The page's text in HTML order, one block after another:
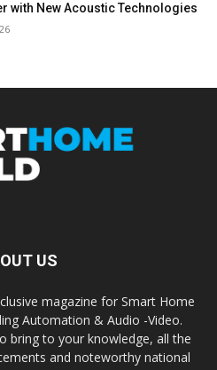
with New Acoustic Technologies
US
magazine for Smart Home
Automation & Audio -Video.
bring to your knowledge, all the
and noteworthy national